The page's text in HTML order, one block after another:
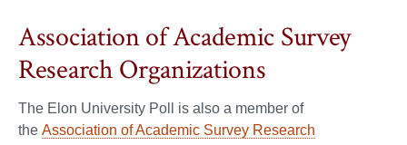
Association of Academic Survey
Research Organizations
The Elon University Poll is also a member of
the Association of Academic Survey Research